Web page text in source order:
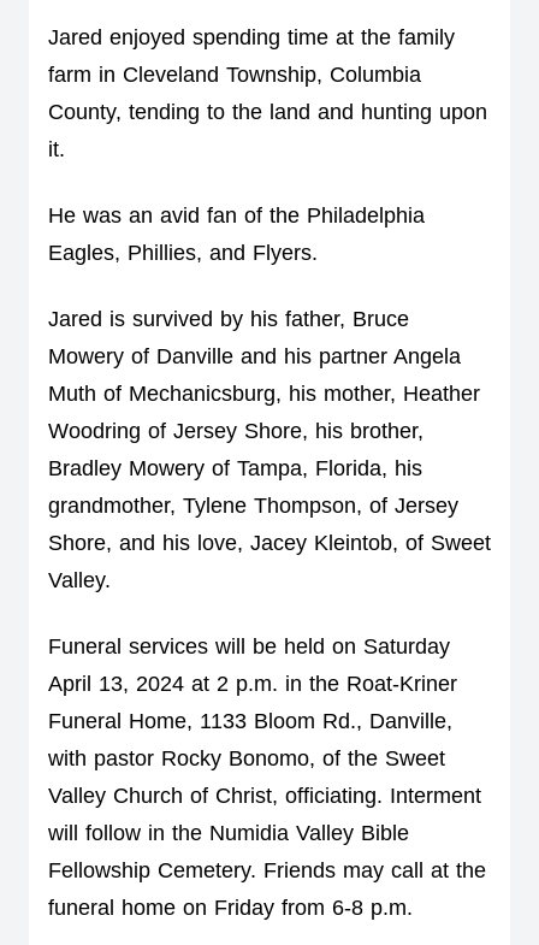
Jared enjoyed spending time at the family
farm in Cleveland Township, Columbia
County, tending to the land and hunting upon
it.
He was an avid fan of the Philadelphia
Eagles, Phillies, and Flyers.
Jared is survived by his father, Bruce
Mowery of Danville and his partner Angela
Muth of Mechanicsburg, his mother, Heather
Woodring of Jersey Shore, his brother,
Bradley Mowery of Tampa, Florida, his
grandmother, Tylene Thompson, of Jersey
Shore, and his love, Jacey Kleintob, of Sweet
Valley.
Funeral services will be held on Saturday
April 13, 2024 at 2 p.m. in the Roat-Kriner
Funeral Home, 1133 Bloom Rd., Danville,
with pastor Rocky Bonomo, of the Sweet
Valley Church of Christ, officiating. Interment
will follow in the Numidia Valley Bible
Fellowship Cemetery. Friends may call at the
funeral home on Friday from 6-8 p.m.